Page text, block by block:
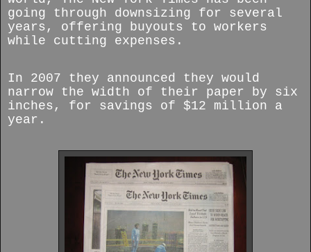
going through downsizing for several
years, offering buyouts to workers
while cutting expenses.
In 2007 they announced they would
narrow the width of their paper by six
inches, for savings of $12 million a
year.